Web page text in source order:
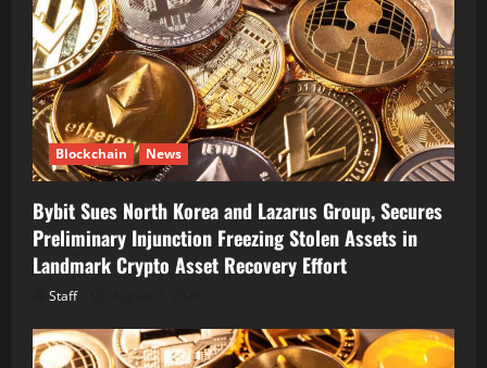
Blockchain News
Bybit Sues North Korea and Lazarus Group, Secures
Preliminary Injunction Freezing Stolen Assets in
Landmark Crypto Asset Recovery Effort
Staff